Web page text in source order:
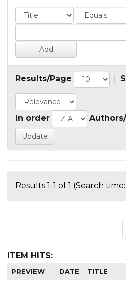
Results/Page
In order
Results 1-1 of 1 (Search
ITEM HITS:
PREVIEW DATE TITLE